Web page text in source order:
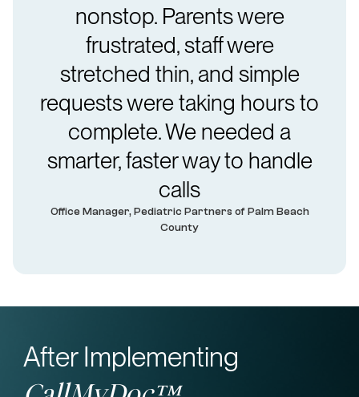
nonstop. Parents were
frustrated, staff were
stretched thin, and simple
requests were taking hours to
complete. We needed a
smarter, faster way to handle
calls
Office Manager, Pediatric Partners of Palm Beach
County
After Implementing